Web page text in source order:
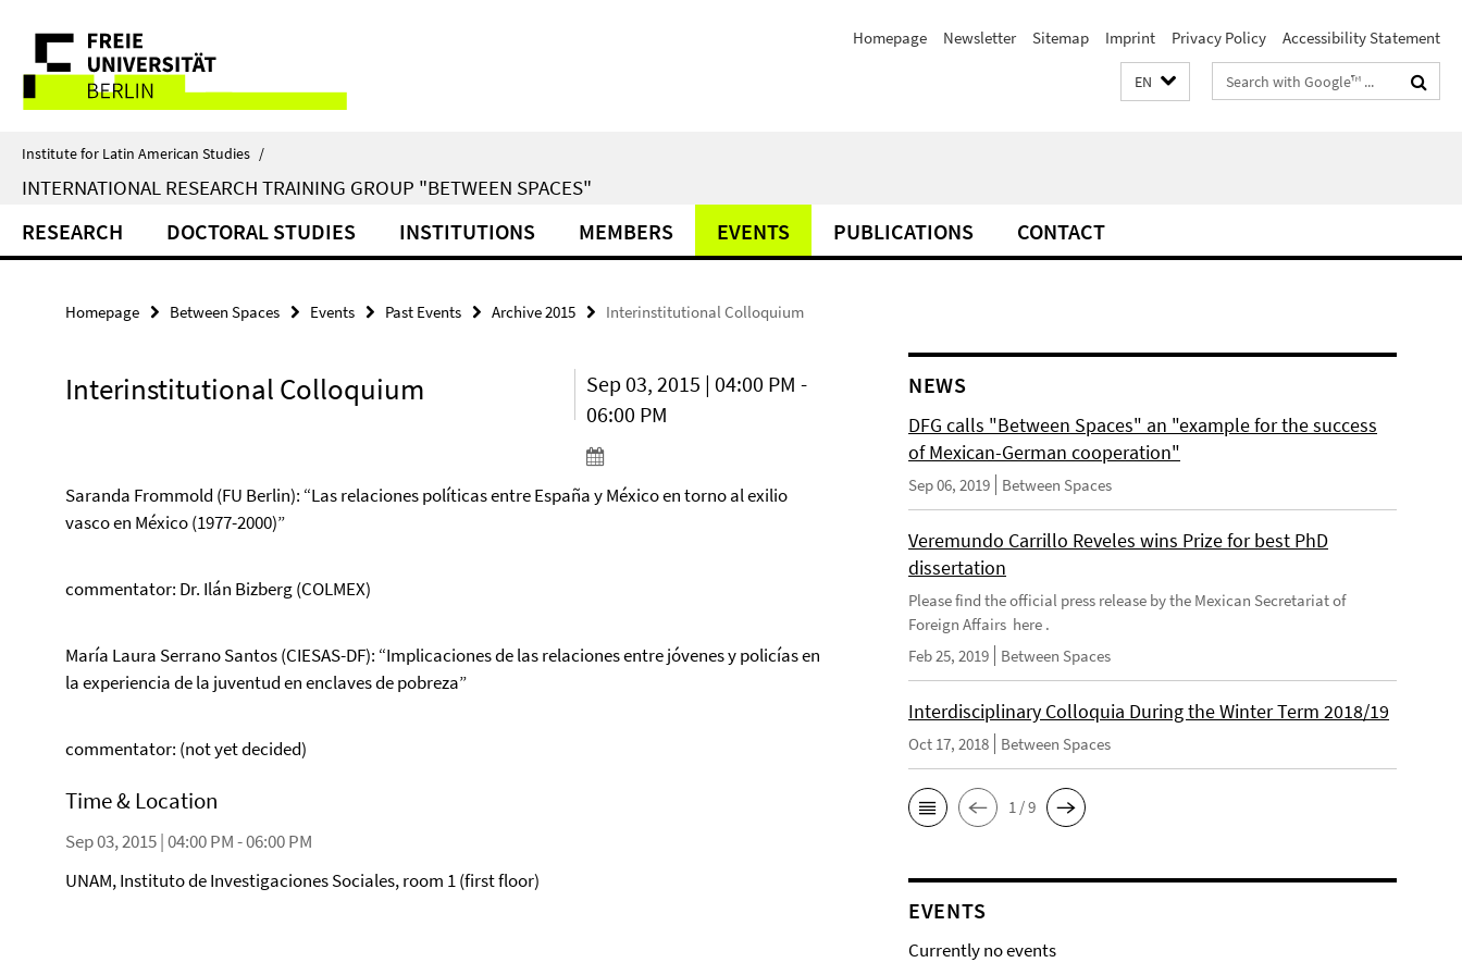
direkt
Inhalt
Service
Navigation
Homepage Newsletter Sitemap Imprint Privacy Policy Accessibility Statement
EN
Search
terms
Institute for Latin American Studies /
INTERNATIONAL RESEARCH TRAINING GROUP "BETWEEN SPACES"
RESEARCH DOCTORAL STUDIES INSTITUTIONS MEMBERS EVENTS PUBLICATIONS CONTACT
Homepage Between Spaces Events Past Events Archive 2015 Interinstitutional Colloquium
Interinstitutional Colloquium
Sep 03, 2015 | 04:00 PM -
06:00 PM
Saranda Frommold (FU Berlin): “Las relaciones políticas entre España y México en torno al exilio
vasco en México (1977-2000)”
commentator: Dr. Ilán Bizberg (COLMEX)
María Laura Serrano Santos (CIESAS-DF): “Implicaciones de las relaciones entre jóvenes y policías en
la experiencia de la juventud en enclaves de pobreza”
commentator: (not yet decided)
Time & Location
Sep 03, 2015 | 04:00 PM - 06:00 PM
UNAM, Instituto de Investigaciones Sociales, room 1 (first floor)
NEWS
DFG calls "Between Spaces" an "example for the success
of Mexican-German cooperation"
Sep 06, 2019 Between Spaces
Veremundo Carrillo Reveles wins Prize for best PhD
dissertation
Please find the official press release by the Mexican Secretariat of
Foreign Affairs here .
Feb 25, 2019
Between Spaces
Interdisciplinary Colloquia During the Winter Term 2018/19
Oct 17, 2018 Between Spaces
1 / 9
EVENTS
Currently no events